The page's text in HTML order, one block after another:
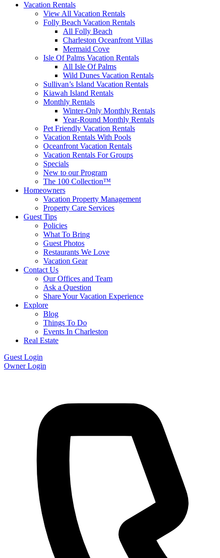
Vacation Rentals
View All Vacation Rentals
Folly Beach Vacation Rentals
All Folly Beach
Charleston Oceanfront Villas
Mermaid Cove
Isle Of Palms Vacation Rentals
All Isle Of Palms
Wild Dunes Vacation Rentals
Sullivan’s Island Vacation Rentals
Kiawah Island Rentals
Monthly Rentals
Winter-Only Monthly Rentals
Year-Round Monthly Rentals
Pet Friendly Vacation Rentals
Vacation Rentals With Pools
Oceanfront Vacation Rentals
Vacation Rentals For Groups
Specials
New to our Program
The 100 Collection™
Homeowners
Vacation Property Management
Property Care Services
Guest Tips
Policies
What To Bring
Guest Photos
Restaurants We Love
Vacation Gear
Contact Us
Our Offices and Team
Ask a Question
Share Your Vacation Experience
Explore
Blog
Things To Do
Events In Charleston
Real Estate
Guest Login
Owner Login